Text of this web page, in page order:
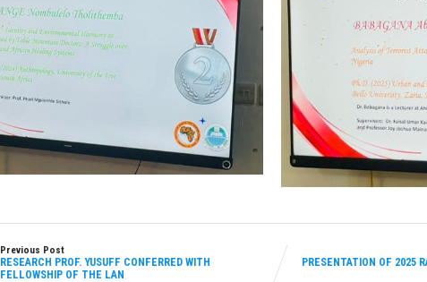
Previous Post
RESEARCH PROF. YUSUFF CONFERRED WITH
FELLOWSHIP OF THE LAN
PRESENTATION OF 2025